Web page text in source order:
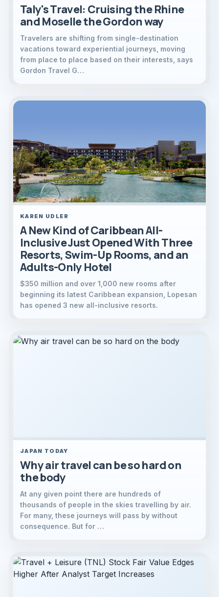
Taly's Travel: Cruising the Rhine
and Moselle the Gordon way
Travelers are shifting from single-destination
vacations toward experiential journeys, moving
from place to place based on their interests, says
Gordon Travel G…
KAREN UDLER
A New Kind of Caribbean All-
Inclusive Just Opened With Three
Resorts, Swim-Up Rooms, and an
Adults-Only Hotel
$350 million and over 1,000 new rooms after
beginning its latest Caribbean expansion, Lopesan
has opened 3 new all-inclusive resorts.
JAPAN TODAY
Why air travel can be so hard on
the body
At any given point there are hundreds of
thousands of people in the skies travelling by air.
For many, these journeys will pass by without
consequence. But for …